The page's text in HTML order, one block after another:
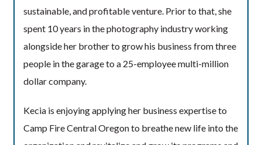
sustainable, and profitable venture. Prior to that, she
spent 10 years in the photography industry working
alongside her brother to grow his business from three
people in the garage to a 25-employee multi-million
dollar company.
Kecia is enjoying applying her business expertise to
Camp Fire Central Oregon to breathe new life into the